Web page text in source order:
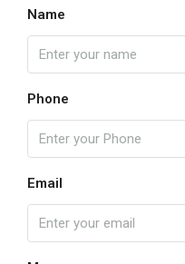
Name
Phone
Email